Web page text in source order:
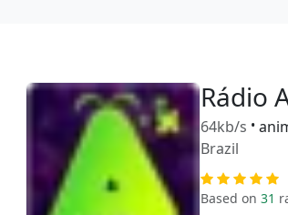
Rádio
64kb/s •
Brazil
Based on 31